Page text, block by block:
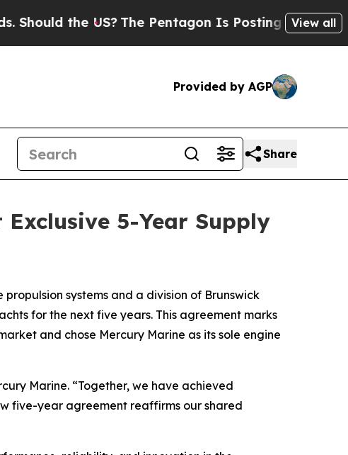
the US?The Pentagon Is Posting CrypticView all
Provided by AGP
Share
5-Year Supply
propulsion systems and a division of Brunswick
for the next five years. This agreement marks
and chose Mercury Marine as its sole engine
Marine. “Together, we have achieved
five-year agreement reaffirms our shared